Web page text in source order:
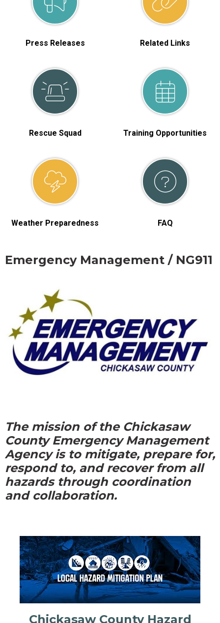
Press Releases Related Links
Rescue Squad Training Opportunities
Weather Preparedness FAQ
Emergency Management / NG911
The mission of the Chickasaw
County Emergency Management
Agency is to mitigate, prepare for,
respond to, and recover from all
hazards through coordination
and collaboration.
Chickasaw County Hazard